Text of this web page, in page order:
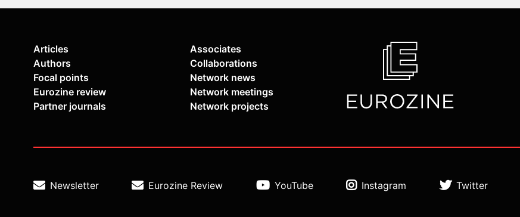
Articles
Authors
Focal points
Eurozine review
Partner journals
Associates
Collaborations
Network news
Network meetings
Network projects
Newsletter Eurozine Review YouTube Instagram Twitter